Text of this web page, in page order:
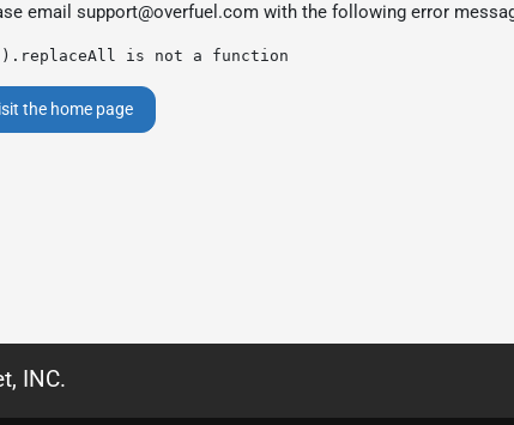
email support@overfuel.com with the following error
is not a function
the home page
INC.